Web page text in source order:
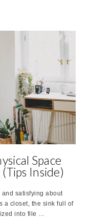
Space
Inside)
satisfying about
a closet, the sink full of
into file …